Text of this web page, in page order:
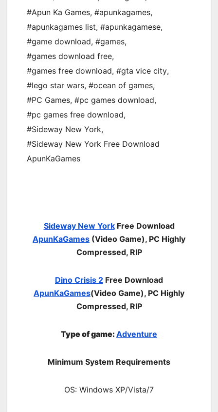
#Apun Ka Games, #apunkagames,
#apunkagames list, #apunkagamese,
#game download, #games,
#games download free,
#games free download, #gta vice city,
#lego star wars, #ocean of games,
#PC Games, #pc games download,
#pc games free download,
#Sideway New York,
#Sideway New York Free Download
ApunKaGames
Sideway New YorkFree Download
ApunKaGames (Video Game), PC Highly
Compressed, RIP
Dino Crisis 2 Free Download
ApunKaGames(Video Game), PC Highly
Compressed, RIP
Type of game: Adventure
Minimum System Requirements
OS: Windows XP/Vista/7